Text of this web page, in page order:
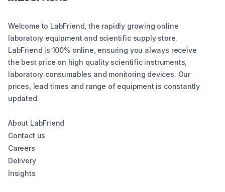
Welcome to LabFriend, the rapidly growing online
laboratory equipment and scientific supply store.
LabFriend is 100% online, ensuring you always receive
the best price on high quality scientific instruments,
laboratory consumables and monitoring devices. Our
prices, lead times and range of equipment is constantly
updated.
About LabFriend
Contact us
Careers
Delivery
Insights